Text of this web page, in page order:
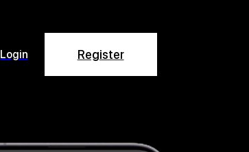
Login Register